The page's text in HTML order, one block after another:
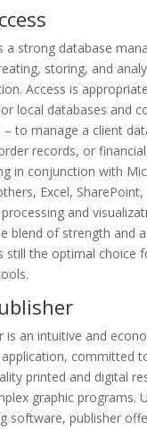
a strong database
storing, and
Access is
local databases and
to manage a client
records, or financial
in conjunction with
Excel,
and
blend of strength and
still the optimal choice
is an intuitive and
committed
printed and digital
graphic programs.
software, publisher